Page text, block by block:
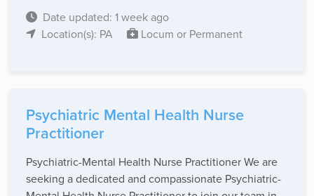
Date updated: 1 week ago
Location(s): PA
Locum or Permanent
Psychiatric Mental Health Nurse
Practitioner
Psychiatric-Mental Health Nurse Practitioner We are
seeking a dedicated and compassionate Psychiatric-